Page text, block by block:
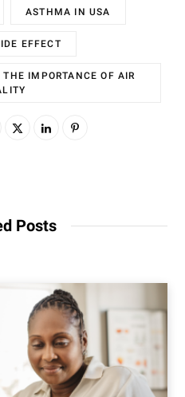
ASTHMA IN USA
EFFECT
IMPORTANCE OF AIR
Posts